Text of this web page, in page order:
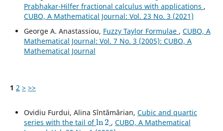
Prabhakar-Hilfer fractional calculus with applications ,
CUBO, A Mathematical Journal: Vol. 23 No. 3 (2021)
George A. Anastassiou, Fuzzy Taylor Formulae , CUBO, A
Mathematical Journal: Vol. 7 No. 3 (2005): CUBO, A
Mathematical Journal
1 2 > >>
Ovidiu Furdui, Alina Sîntămărian, Cubic and quartic
series with the tail of
ln2
, CUBO, A Mathematical